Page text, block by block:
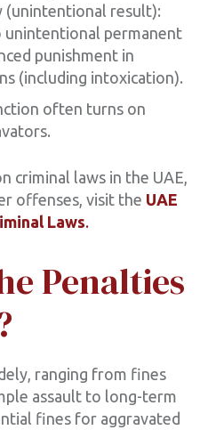
(unintentional result):
unintentional permanent
punishment in
(including intoxication).
often turns on
criminal laws in the UAE,
offenses, visit the UAE
Laws.
Penalties
ranging from fines
assault to long-term
fines for aggravated